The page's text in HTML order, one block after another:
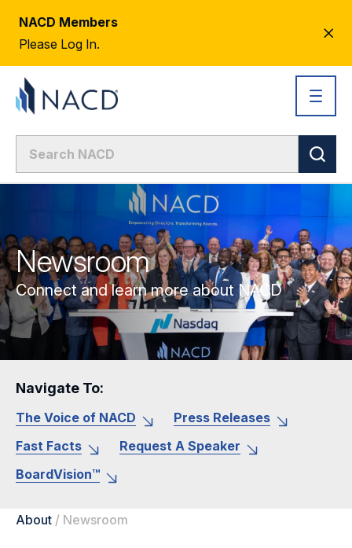
NACD Members
Please Log In.
Newsroom
Connect and learn more about NACD
Navigate To:
The Voice of NACD
Press Releases
Fast Facts
Request A Speaker
BoardVision™
About / Newsroom